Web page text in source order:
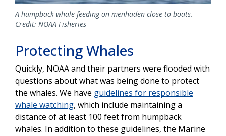
A humpback whale feeding on menhaden close to boats.
Credit: NOAA Fisheries
Protecting Whales
Quickly, NOAA and their partners were flooded with
questions about what was being done to protect
the whales. We have guidelines for responsible
whale watching, which include maintaining a
distance of at least 100 feet from humpback
whales. In addition to these guidelines, the Marine